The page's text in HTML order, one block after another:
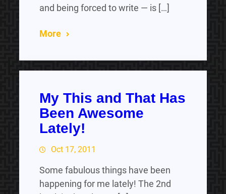
and being forced to write — is […]
More
My This and That Has
Been Awesome
Lately!
Oct 17, 2011
Some fabulous things have been
happening for me lately! The 2nd